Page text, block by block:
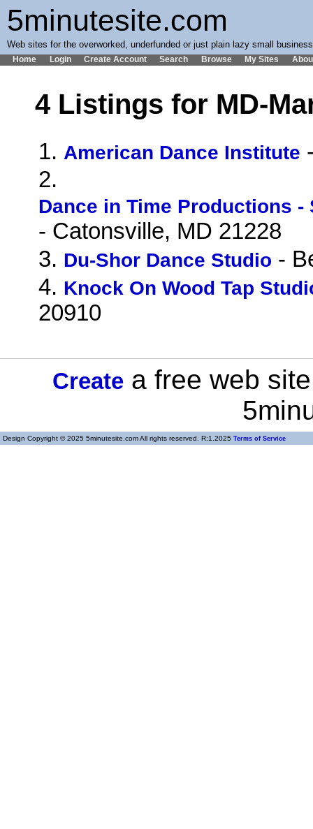
5minutesite.com
Web sites for the overworked, underfunded or just plain lazy small
Home Login Create Account Search Browse My Sites
4 Listings for MD-
1. American Dance Institute
2.
Dance in Time Productions -
- Catonsville, MD 21228
3. Du-Shor Dance Studio -
4. Knock On Wood Tap
20910
Create a free web
Design Copyright © 2025 5minutesite.com All rights reserved. R:1.2025 Terms of Service